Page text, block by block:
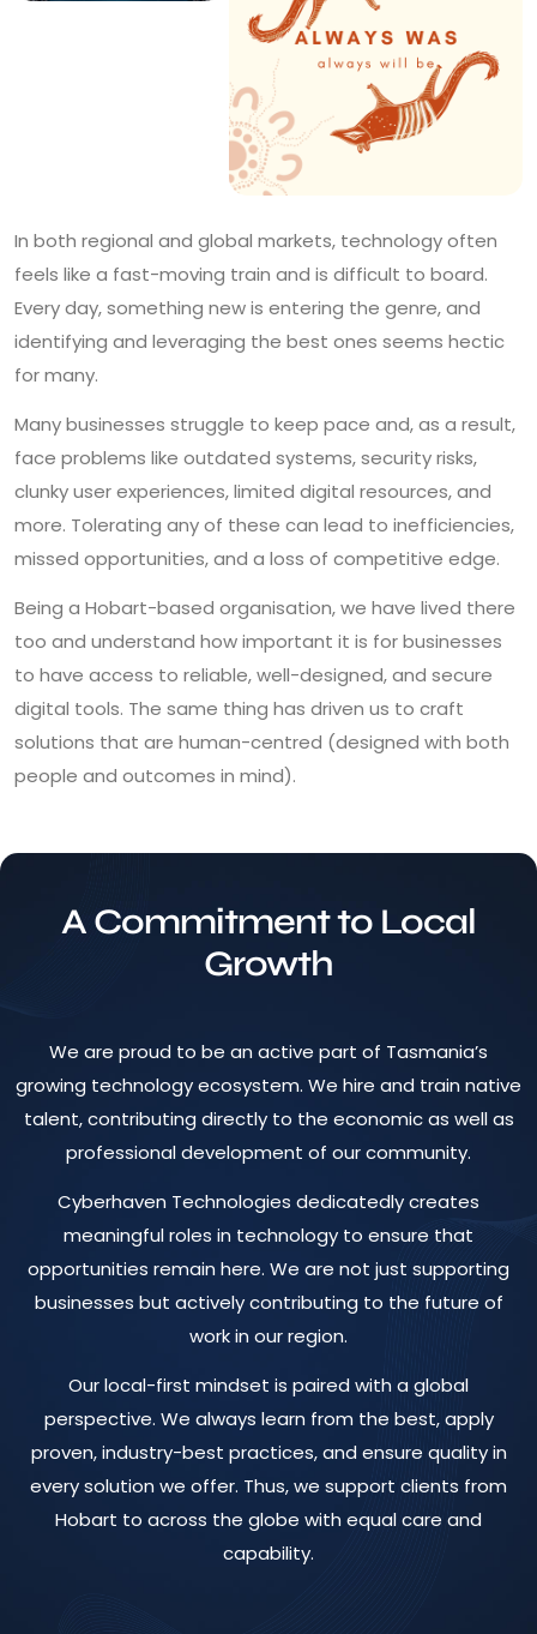
In both regional and global markets, technology often
feels like a fast-moving train and is difficult to board.
Every day, something new is entering the genre, and
identifying and leveraging the best ones seems hectic
for many.
Many businesses struggle to keep pace and, as a result,
face problems like outdated systems, security risks,
clunky user experiences, limited digital resources, and
more. Tolerating any of these can lead to inefficiencies,
missed opportunities, and a loss of competitive edge.
Being a Hobart-based organisation, we have lived there
too and understand how important it is for businesses
to have access to reliable, well-designed, and secure
digital tools. The same thing has driven us to craft
solutions that are human-centred (designed with both
people and outcomes in mind).
A Commitment to Local
Growth
We are proud to be an active part of Tasmania’s
growing technology ecosystem. We hire and train native
talent, contributing directly to the economic as well as
professional development of our community.
Cyberhaven Technologies dedicatedly creates
meaningful roles in technology to ensure that
opportunities remain here. We are not just supporting
businesses but actively contributing to the future of
work in our region.
Our local-first mindset is paired with a global
perspective. We always learn from the best, apply
proven, industry-best practices, and ensure quality in
every solution we offer. Thus, we support clients from
Hobart to across the globe with equal care and
capability.